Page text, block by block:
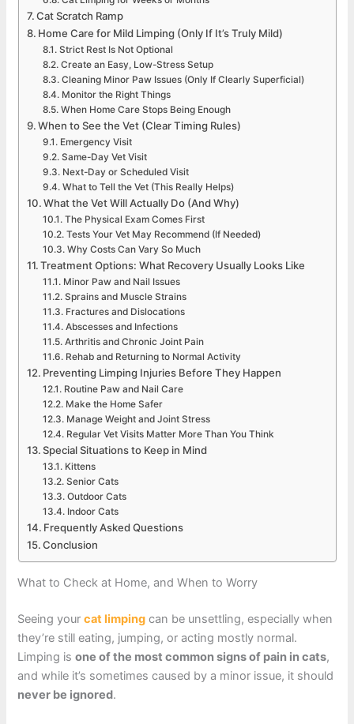
Cat Scratch Ramp
Home Care for Mild Limping (Only If It’s Truly Mild)
Strict Rest Is Not Optional
Create an Easy, Low-Stress Setup
Cleaning Minor Paw Issues (Only If Clearly Superficial)
Monitor the Right Things
When Home Care Stops Being Enough
When to See the Vet (Clear Timing Rules)
Emergency Visit
Same-Day Vet Visit
Next-Day or Scheduled Visit
What to Tell the Vet (This Really Helps)
What the Vet Will Actually Do (And Why)
The Physical Exam Comes First
Tests Your Vet May Recommend (If Needed)
Why Costs Can Vary So Much
Treatment Options: What Recovery Usually Looks Like
Minor Paw and Nail Issues
Sprains and Muscle Strains
Fractures and Dislocations
Abscesses and Infections
Arthritis and Chronic Joint Pain
Rehab and Returning to Normal Activity
Preventing Limping Injuries Before They Happen
Routine Paw and Nail Care
Make the Home Safer
Manage Weight and Joint Stress
Regular Vet Visits Matter More Than You Think
Special Situations to Keep in Mind
Kittens
Senior Cats
Outdoor Cats
Indoor Cats
Frequently Asked Questions
Conclusion
What to Check at Home, and When to Worry
Seeing yourcat limping can be unsettling, especially when
they’re still eating, jumping, or acting mostly normal.
Limping isone of the most common signs of pain in cats,
and while it’s sometimes caused by a minor issue, it should
never be ignored.